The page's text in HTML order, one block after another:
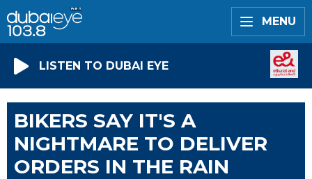
MENU
LISTEN TO DUBAI EYE
BIKERS SAY IT'S A
NIGHTMARE TO DELIVER
ORDERS IN THE RAIN